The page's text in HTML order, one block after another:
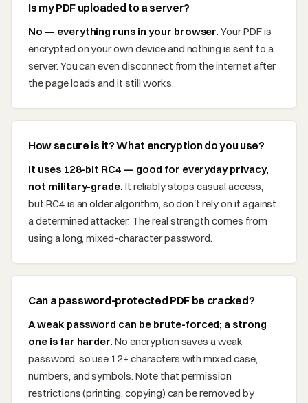
Is my PDF uploaded to a server?
No — everything runs in your browser. Your PDF is
encrypted on your own device and nothing is sent to a
server. You can even disconnect from the internet after
the page loads and it still works.
How secure is it? What encryption do you use?
It uses 128-bit RC4 — good for everyday privacy,
not military-grade. It reliably stops casual access,
but RC4 is an older algorithm, so don't rely on it against
a determined attacker. The real strength comes from
using a long, mixed-character password.
Can a password-protected PDF be cracked?
A weak password can be brute-forced; a strong
one is far harder. No encryption saves a weak
password, so use 12+ characters with mixed case,
numbers, and symbols. Note that permission
restrictions (printing, copying) can be removed by